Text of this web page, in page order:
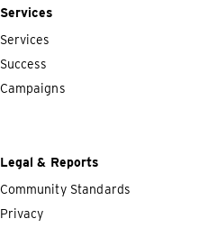
Services
Services
Success
Campaigns
Legal & Reports
Community Standards
Privacy